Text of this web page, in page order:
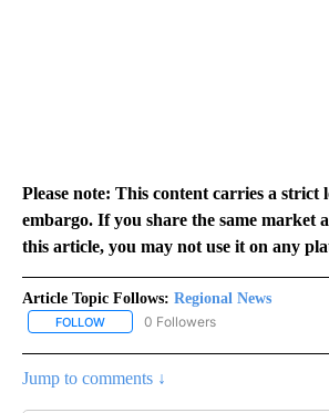
Please note: This content carries a strict
embargo. If you share the same market
this article, you may not use it on any
Article Topic Follows: Regional News
FOLLOW FOLLOW "REGIONAL NEWS" TO
0 Followers
Jump to comments ↓